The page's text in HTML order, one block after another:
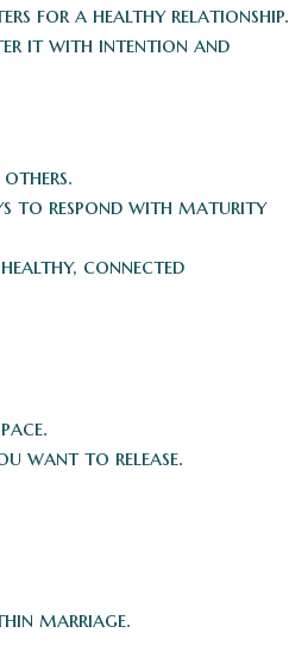
for a healthy relationship.
it with intention and
to respond with maturity
connected
want to release.
marriage.